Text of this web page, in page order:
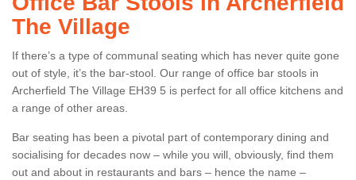
The Village
If there’s a type of communal seating which has never quite gone
out of style, it’s the bar-stool. Our range of office bar stools in
Archerfield The Village EH39 5 is perfect for all office kitchens and
a range of other areas.
Bar seating has been a pivotal part of contemporary dining and
socialising for decades now – while you will, obviously, find them
out and about in restaurants and bars – hence the name –